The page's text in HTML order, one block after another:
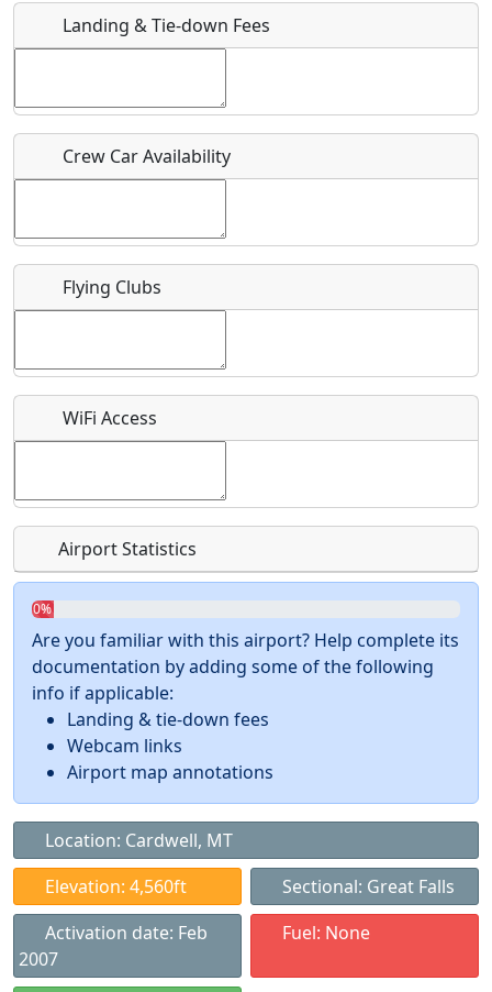
Host / Point of Contact
Who should be contacted for more information?
Recurring event?
Landing & Tie-down Fees
Crew Car Availability
Flying Clubs
WiFi Access
Airport Statistics
0%
Are you familiar with this airport? Help complete its
documentation by adding some of the following
info if applicable:
Landing & tie-down fees
Webcam links
Airport map annotations
Location: Cardwell, MT
Elevation: 4,560ft
Sectional: Great Falls
Activation date: Feb
2007
Fuel: None